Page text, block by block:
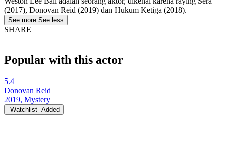
(2017), Donovan Reid (2019) dan Hukum Ketiga (2018).
See more See less
SHARE
Popular with this actor
5.4
Donovan Reid
2019, Mystery
Watchlist Added